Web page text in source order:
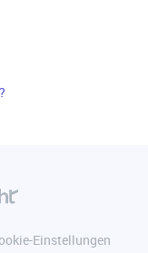
Einstellungen